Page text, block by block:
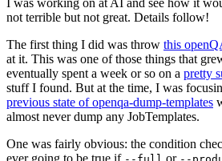
I was working on at AI and see how it
not terrible but not great. Details follow!
The first thing I did was throw this
at it. This was one of those things that
eventually spent a week or so on a pretty
stuff I found. But at the time, I was
previous state of openqa-dump-templates
almost never dump any JobTemplates.
One was fairly obvious: the condition
ever going to be true if
or